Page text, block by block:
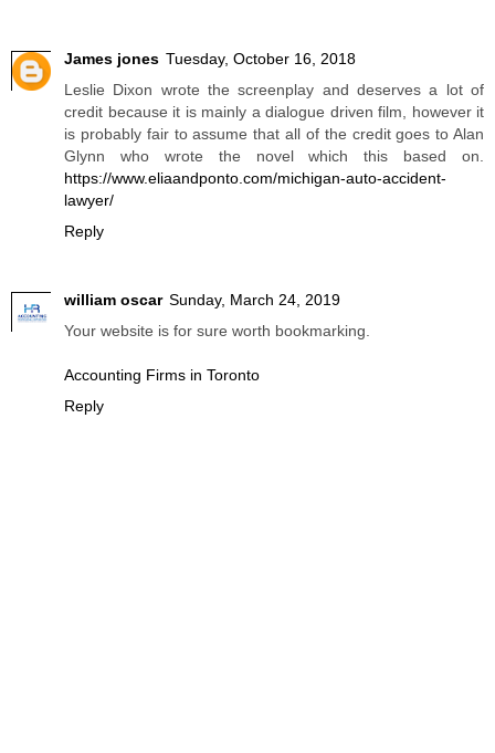
James jones Tuesday, October 16, 2018
Leslie Dixon wrote the screenplay and deserves a lot of
credit because it is mainly a dialogue driven film, however it
is probably fair to assume that all of the credit goes to Alan
Glynn who wrote the novel which this based on.
https://www.eliaandponto.com/michigan-auto-accident-
lawyer/
Reply
william oscar Sunday, March 24, 2019
Your website is for sure worth bookmarking.
Accounting Firms in Toronto
Reply